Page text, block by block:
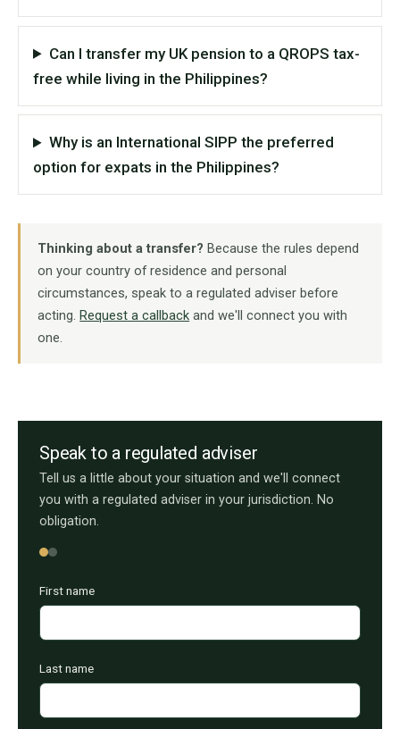
Can I transfer my UK pension to a QROPS tax-
free while living in the Philippines?
Why is an International SIPP the preferred
option for expats in the Philippines?
Thinking about a transfer? Because the rules depend
on your country of residence and personal
circumstances, speak to a regulated adviser before
acting. Request a callback and we'll connect you with
one.
Speak to a regulated adviser
Tell us a little about your situation and we'll connect
you with a regulated adviser in your jurisdiction. No
obligation.
First name
Last name